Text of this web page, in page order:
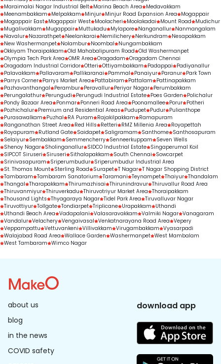
Maraimalai Nagar Industrial Belt Marina Beach Area
Medavakkam
Meenambakkam
Melpakkam Minjur Minjur Road Expansion Area
Mogappair
Mogappair East Mogappair West Moolacheri Moolakadai Mount Road
Mudichur
Mugalivakkam
Mugappair Muttukadu Mylapore Nanganallur Nanmangalam
Navalur Nazarathpet Neelankarai Nemilichery Nerkundram
Nesapakkam
New Washermanpet Nolambur Noombal
Nungambakkam
Okkiyam Thoraipakkam Old Mahabalipuram Road Old Washermanpet
Olympia Tech Park Area OMR Area Oragadam Oragadam Chennai
Oragadam Industrial Corridor Otteri Ottiyambakkam Padappai
Padiyanallur
Palavakkam
Pallavaram Pallikaranai Pammal Panaiyur Paranur Park Town
Parrys Corner Parrys Market Area Pattabiram Pattalam
Pattinapakkam
Pazhavanthangal
Perambur Peravallur Periyar Nagar Perumbakkam
Perungalathur Perungudi Perungudi Industrial Estate Poes Garden
Polichalur
Pondy Bazaar Area
Ponmar Ponneri Road Area Poonamallee Porur Potheri
Pozhichalur Premium and Residential Areas Pudupet Pudur Pulianthope
Purasawalkam
Puzhal RA Puram Rajakilpakkam
Ramapuram
Ranganathan Street Area
Red Hills Retteri RMZ Millenia Area
Royapettah
Royapuram
Rutland Gate Saidapet Saligramam Santhome Santhosapuram
Selaiyur Sembakkam Semmencherry Senneerkuppam
Seven Wells
Shenoy Nagar Sholinganallur SIDCO Industrial Estate Singaperumal Koil
SIPCOT Siruseri
Siruseri Sithalapakkam South Chennai
Sowcarpet
Srinivasapuram
Sriperumbudur Sriperumbudur Industrial Area
St. Thomas Mount Sterling Road Surapet T Nagar T Nagar Shopping District
Tambaram Tambaram Sanatorium Taramani Teynampet Thaiyur Thandalam
Thangal Tharapakkam Thirumazhisai Thirunindravur Thiruvallur Road Area
Thiruvanmiyur Thiruverkadu Thiruvotriyur Market Area Thoraipakkam
Thousand Lights Thyagaraya Nagar Tidel Park Area Tiruvalluvar Nagar
Tiruvottiyur Tollgate Tondiarpet Triplicane Urapakkam
Uthandi
Uthandi Beach Area Vadapalani Valasaravakkam Valmiki Nagar Vanagaram
Vandalur Velachery Vengaivasal Venkatnarayana Road Area Vepery
Veppampattu Vettuvankeni Villivakkam Virugambakkam Vyasarpadi
Walajabad Road Area Wallace Garden Washermanpet West Mambalam
West Tambaram Wimco Nagar
about us
blog
in the news
COVID safety
download app